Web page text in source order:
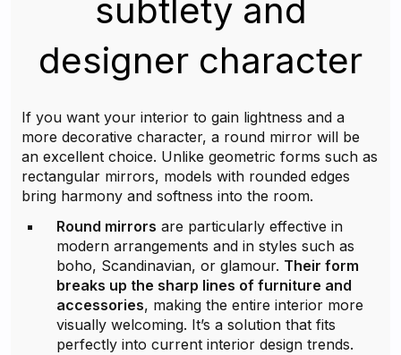
subtlety and
designer character
If you want your interior to gain lightness and a
more decorative character, a round mirror will be
an excellent choice. Unlike geometric forms such as
rectangular mirrors, models with rounded edges
bring harmony and softness into the room.
Round mirrors are particularly effective in
modern arrangements and in styles such as
boho, Scandinavian, or glamour. Their form
breaks up the sharp lines of furniture and
accessories, making the entire interior more
visually welcoming. It’s a solution that fits
perfectly into current interior design trends.